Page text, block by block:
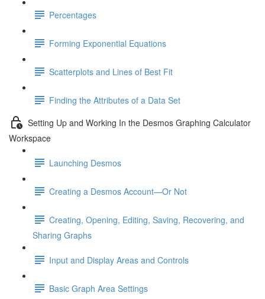
Percentages
Forming Exponential Equations
Scatterplots and Lines of Best Fit
Finding the Attributes of a Data Set
Setting Up and Working In the Desmos Graphing Calculator
Workspace
Launching Desmos
Creating a Desmos Account—Or Not
Creating, Opening, Editing, Saving, Recovering, and
Sharing Graphs
Input and Display Areas and Controls
Basic Graph Area Settings